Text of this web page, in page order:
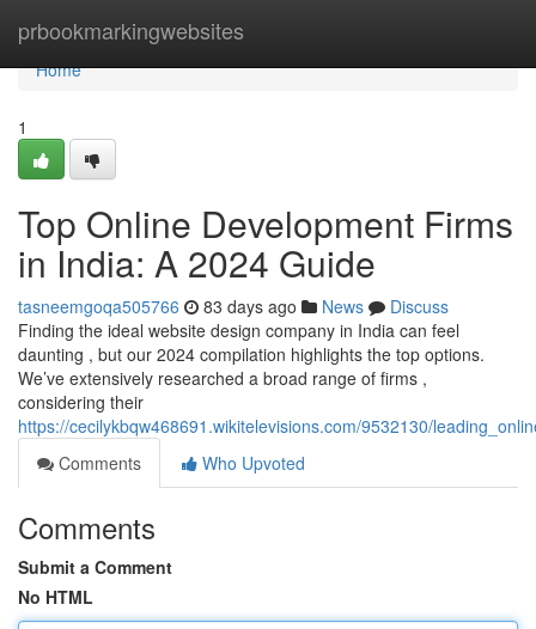
prbookmarkingwebsites
Home
Home
1
Top Online Development Firms
in India: A 2024 Guide
tasneemgoqa505766 83 days ago News
Discuss
Finding the ideal website design company in India can feel
daunting , but our 2024 compilation highlights the top options.
We’ve extensively researched a broad range of firms ,
considering their
https://cecilykbqw468691.wikitelevisions.com/9532130/
Comments
Who Upvoted
Comments
Submit a Comment
No HTML